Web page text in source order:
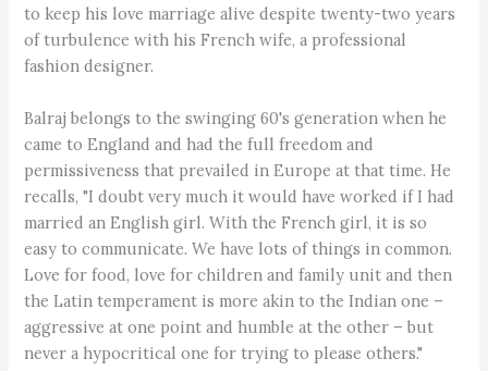
to keep his love marriage alive despite twenty-two years
of turbulence with his French wife, a professional
fashion designer.
Balraj belongs to the swinging 60's generation when he
came to England and had the full freedom and
permissiveness that prevailed in Europe at that time. He
recalls, "I doubt very much it would have worked if I had
married an English girl. With the French girl, it is so
easy to communicate. We have lots of things in common.
Love for food, love for children and family unit and then
the Latin temperament is more akin to the Indian one –
aggressive at one point and humble at the other – but
never a hypocritical one for trying to please others."